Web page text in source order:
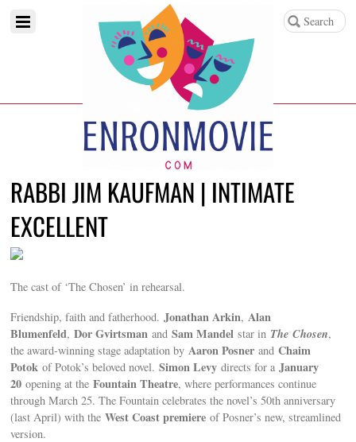
RABBI JIM KAUFMAN | INTIMATE
EXCELLENT
The cast of ‘The Chosen’ in rehearsal.
Friendship, faith and fatherhood.Jonathan Arkin,Alan
Blumenfeld,Dor Gvirtsman andSam Mandelstar in The Chosen,
the award-winning stage adaptation byAaron Posner andChaim
Potok of Potok’s beloved novel.Simon Levydirects for aJanuary
20 opening at theFountain Theatre, where performances continue
through March 25. The Fountain celebrates the novel’s 50th anniversary
(last April) with theWest Coast premiere of Posner’s new, streamlined
version.